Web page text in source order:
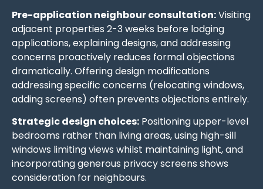
Pre-application neighbour consultation:Visiting
adjacent properties 2-3 weeks before lodging
applications, explaining designs, and addressing
concerns proactively reduces formal objections
dramatically. Offering design modifications
addressing specific concerns (relocating windows,
adding screens) often prevents objections entirely.
Strategic design choices: Positioning upper-level
bedrooms rather than living areas, using high-sill
windows limiting views whilst maintaining light, and
incorporating generous privacy screens shows
consideration for neighbours.